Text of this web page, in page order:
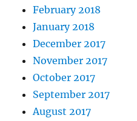
February 2018
January 2018
December 2017
November 2017
October 2017
September 2017
August 2017